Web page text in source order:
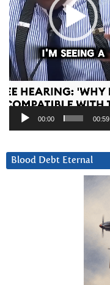
00:00 00:59
Blood Debt Eternal